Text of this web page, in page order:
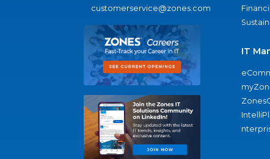
customerservice@zones.com
IT